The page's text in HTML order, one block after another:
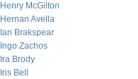
Henry McGilton
Hernan Avella
Ian Brakspear
Ingo Zachos
Ira Brody
Iris Bell